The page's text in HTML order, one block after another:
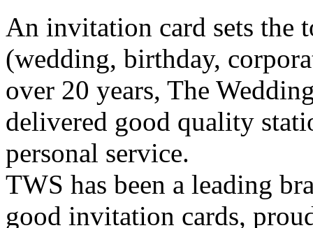
An invitation card sets the
(wedding, birthday,
over 20 years, The
delivered good quality
personal service.
TWS has been a leading
good invitation cards,